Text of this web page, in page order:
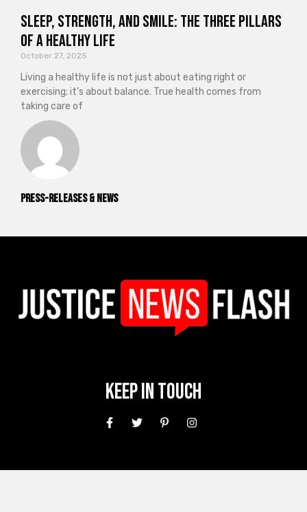
Press-releases & News
Sleep, Strength, and Smile: The Three Pillars
of a Healthy Life
October 27, 2025
Living a healthy life is not just about eating right or
exercising; it’s about balance. True health comes from
taking care of
Keep In Touch